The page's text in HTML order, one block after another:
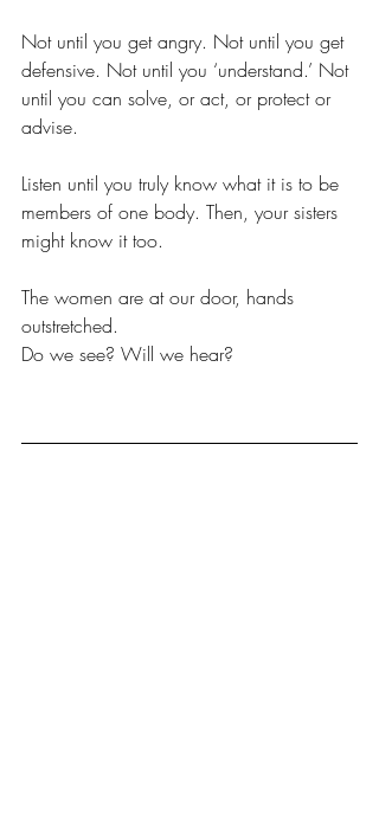
Not until you get angry. Not until you get
defensive. Not until you ‘understand.’ Not
until you can solve, or act, or protect or
advise.
Listen until you truly know what it is to be
members of one body. Then, your sisters
might know it too.
The women are at our door, hands
outstretched.
Do we see? Will we hear?